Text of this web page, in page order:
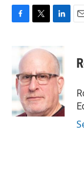
b
o
o
k
i
t
e
r
k
e
d
I
n